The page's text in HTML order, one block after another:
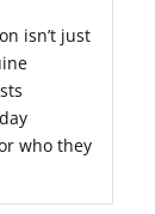
isn’t just
who they